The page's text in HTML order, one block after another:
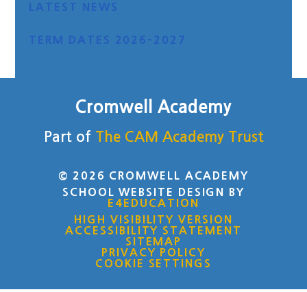
LATEST NEWS
TERM DATES 2026-2027
Cromwell Academy
Part of The CAM Academy Trust
© 2026 CROMWELL ACADEMY
SCHOOL WEBSITE DESIGN BY
E4EDUCATION
HIGH VISIBILITY VERSION
ACCESSIBILITY STATEMENT
SITEMAP
PRIVACY POLICY
COOKIE SETTINGS